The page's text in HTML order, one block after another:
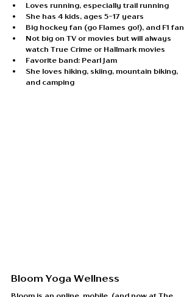
Loves running, especially trail running
She has 4 kids, ages 5-17 years
Big hockey fan (go Flames go!), and F1 fan
Not big on TV or movies but will always
watch True Crime or Hallmark movies
Favorite band: Pearl Jam
She loves hiking, skiing, mountain biking,
and camping
Bloom Yoga Wellness